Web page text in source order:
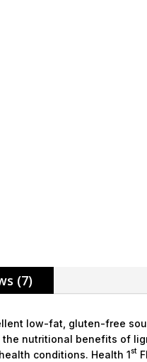
(7)
low-fat, gluten-free
nutritional benefits of
conditions. Health 1st